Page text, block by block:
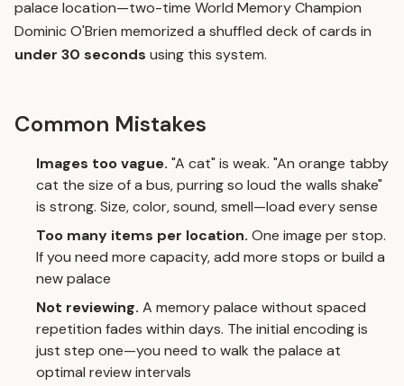
palace location—two-time World Memory Champion
Dominic O'Brien memorized a shuffled deck of cards in
under 30 seconds using this system.
Common Mistakes
Images too vague. "A cat" is weak. "An orange tabby
cat the size of a bus, purring so loud the walls shake"
is strong. Size, color, sound, smell—load every sense
Too many items per location. One image per stop.
If you need more capacity, add more stops or build a
new palace
Not reviewing. A memory palace without spaced
repetition fades within days. The initial encoding is
just step one—you need to walk the palace at
optimal review intervals